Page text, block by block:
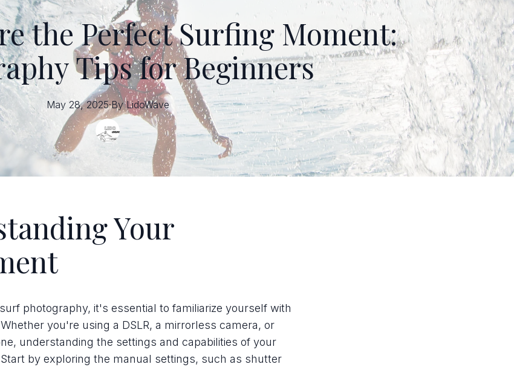
the Perfect Surfing Moment:
Tips for Beginners
May 28, 2025·By LidoWave
Your
photography, it's essential to familiarize yourself with
you're using a DSLR, a mirrorless camera, or
understanding the settings and capabilities of your
by exploring the manual settings, such as shutter